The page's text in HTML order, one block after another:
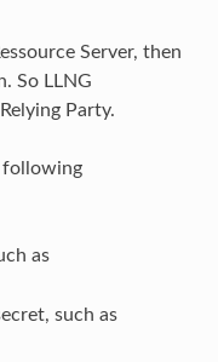
Server, then
So LLNG
Party.
following
as
such as